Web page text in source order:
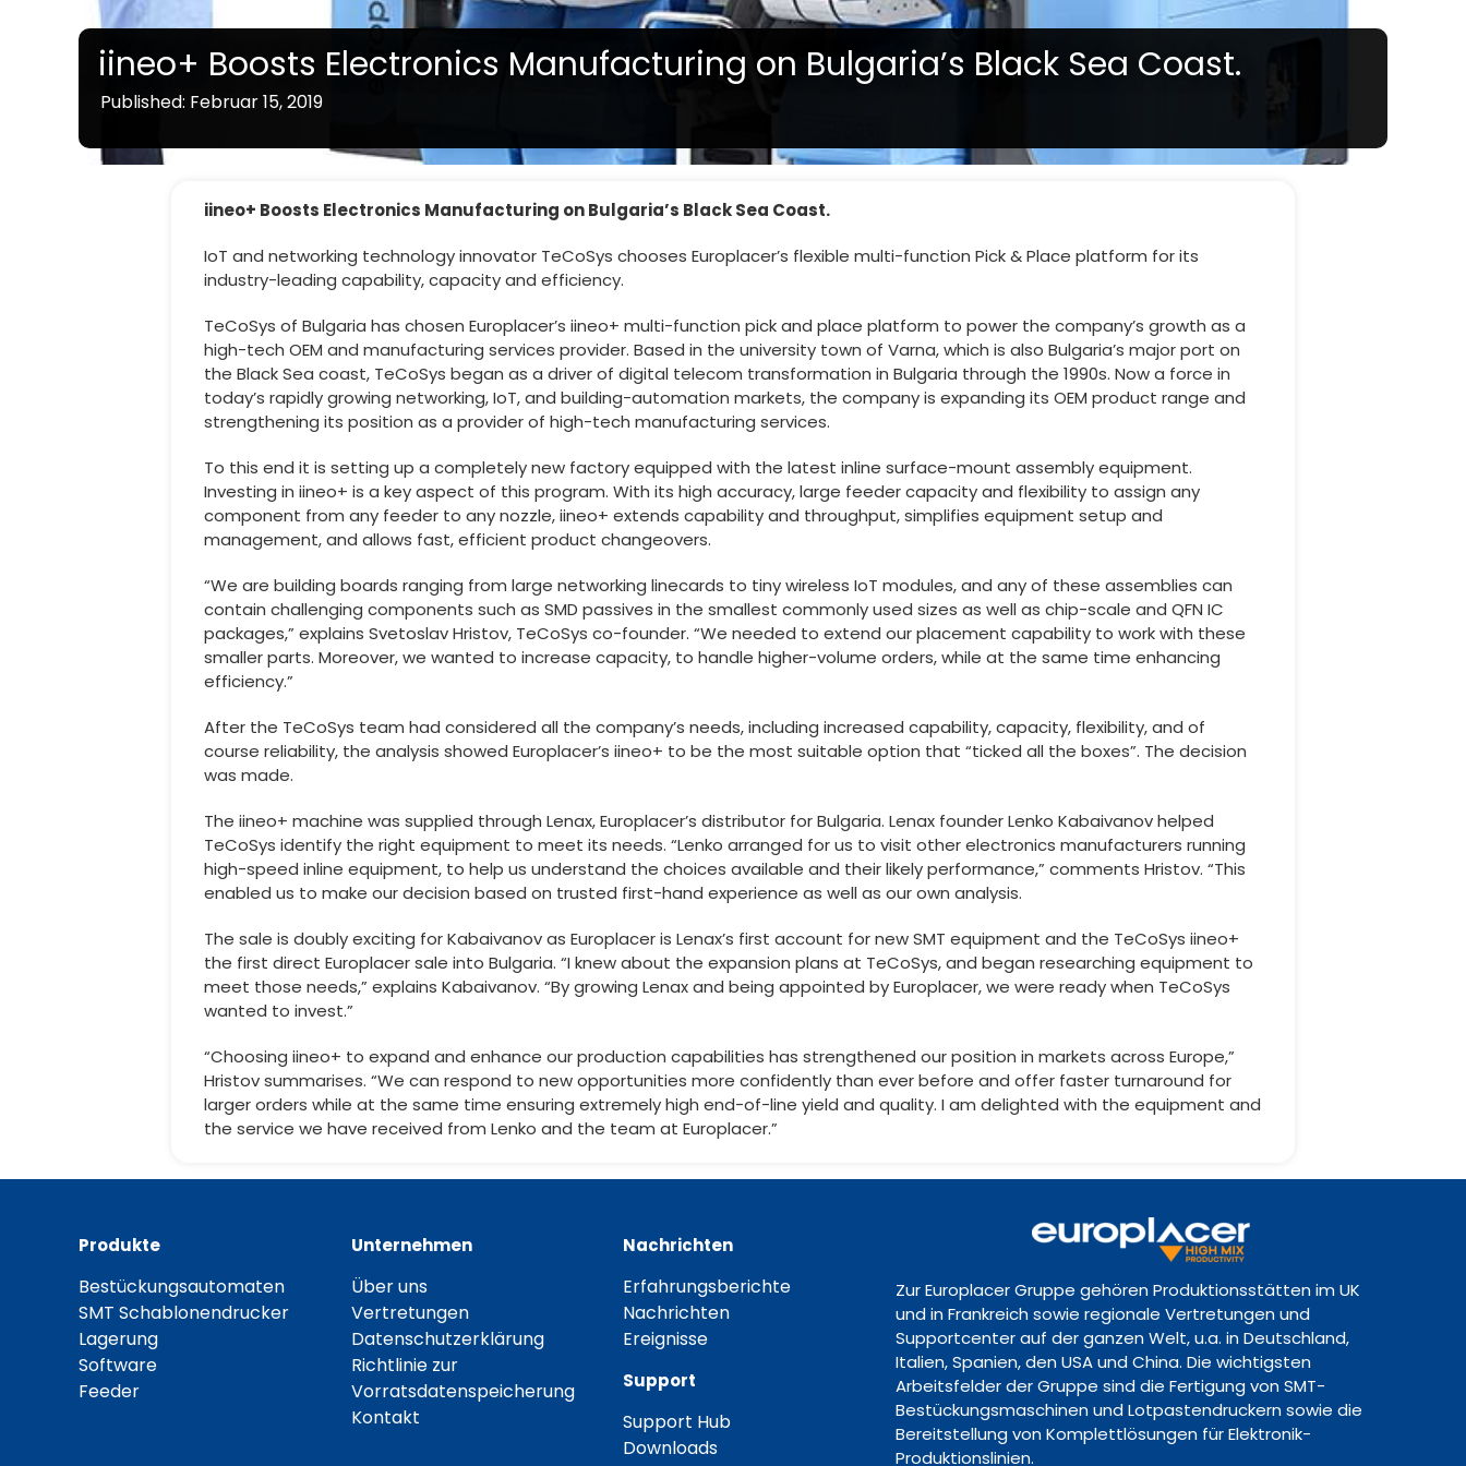
iineo+ Boosts Electronics Manufacturing on Bulgaria’s Black Sea Coast.
Published: Februar 15, 2019
iineo+ Boosts Electronics Manufacturing on Bulgaria’s Black Sea Coast.
IoT and networking technology innovator TeCoSys chooses Europlacer’s flexible multi-function Pick & Place platform for its
industry-leading capability, capacity and efficiency.
TeCoSys of Bulgaria has chosen Europlacer’s iineo+ multi-function pick and place platform to power the company’s growth as a
high-tech OEM and manufacturing services provider. Based in the university town of Varna, which is also Bulgaria’s major port on
the Black Sea coast, TeCoSys began as a driver of digital telecom transformation in Bulgaria through the 1990s. Now a force in
today’s rapidly growing networking, IoT, and building-automation markets, the company is expanding its OEM product range and
strengthening its position as a provider of high-tech manufacturing services.
To this end it is setting up a completely new factory equipped with the latest inline surface-mount assembly equipment.
Investing in iineo+ is a key aspect of this program. With its high accuracy, large feeder capacity and flexibility to assign any
component from any feeder to any nozzle, iineo+ extends capability and throughput, simplifies equipment setup and
management, and allows fast, efficient product changeovers.
“We are building boards ranging from large networking linecards to tiny wireless IoT modules, and any of these assemblies can
contain challenging components such as SMD passives in the smallest commonly used sizes as well as chip-scale and QFN IC
packages,” explains Svetoslav Hristov, TeCoSys co-founder. “We needed to extend our placement capability to work with these
smaller parts. Moreover, we wanted to increase capacity, to handle higher-volume orders, while at the same time enhancing
efficiency.”
After the TeCoSys team had considered all the company’s needs, including increased capability, capacity, flexibility, and of
course reliability, the analysis showed Europlacer’s iineo+ to be the most suitable option that “ticked all the boxes”. The decision
was made.
The iineo+ machine was supplied through Lenax, Europlacer’s distributor for Bulgaria. Lenax founder Lenko Kabaivanov helped
TeCoSys identify the right equipment to meet its needs. “Lenko arranged for us to visit other electronics manufacturers running
high-speed inline equipment, to help us understand the choices available and their likely performance,” comments Hristov. “This
enabled us to make our decision based on trusted first-hand experience as well as our own analysis.
The sale is doubly exciting for Kabaivanov as Europlacer is Lenax’s first account for new SMT equipment and the TeCoSys iineo+
the first direct Europlacer sale into Bulgaria. “I knew about the expansion plans at TeCoSys, and began researching equipment to
meet those needs,” explains Kabaivanov. “By growing Lenax and being appointed by Europlacer, we were ready when TeCoSys
wanted to invest.”
“Choosing iineo+ to expand and enhance our production capabilities has strengthened our position in markets across Europe,”
Hristov summarises. “We can respond to new opportunities more confidently than ever before and offer faster turnaround for
larger orders while at the same time ensuring extremely high end-of-line yield and quality. I am delighted with the equipment and
the service we have received from Lenko and the team at Europlacer.”
Produkte
Bestückungsautomaten
SMT Schablonendrucker
Lagerung
Software
Feeder
Unternehmen
Über uns
Vertretungen
Datenschutzerklärung
Richtlinie zur
Vorratsdatenspeicherung
Kontakt
Nachrichten
Erfahrungsberichte
Nachrichten
Ereignisse
Support
Support Hub
Downloads
Zur Europlacer Gruppe gehören Produktionsstätten im UK
und in Frankreich sowie regionale Vertretungen und
Supportcenter auf der ganzen Welt, u.a. in Deutschland,
Italien, Spanien, den USA und China. Die wichtigsten
Arbeitsfelder der Gruppe sind die Fertigung von SMT-
Bestückungsmaschinen und Lotpastendruckern sowie die
Bereitstellung von Komplettlösungen für Elektronik-
Produktionslinien.